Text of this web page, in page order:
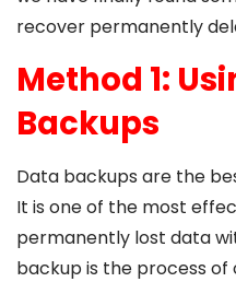
recover permanently
Method 1:
Backups
Data backups are the
It is one of the most
permanently lost data
backup is the process